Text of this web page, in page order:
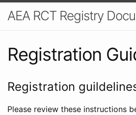
AEA RCT Registry
Registration
Registration
Please review these instructions